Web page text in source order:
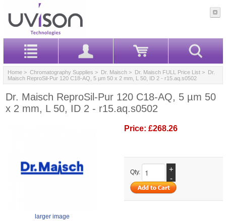
Home > Chromatography Supplies > Dr. Maisch > Dr. Maisch FULL Price List > Dr.
Maisch ReproSil-Pur 120 C18-AQ, 5 µm 50 x 2 mm, L 50, ID 2 - r15.aq.s0502
Dr. Maisch ReproSil-Pur 120 C18-AQ, 5 µm 50
x 2 mm, L 50, ID 2 - r15.aq.s0502
larger image
Price: £268.26
Qty.
+
-